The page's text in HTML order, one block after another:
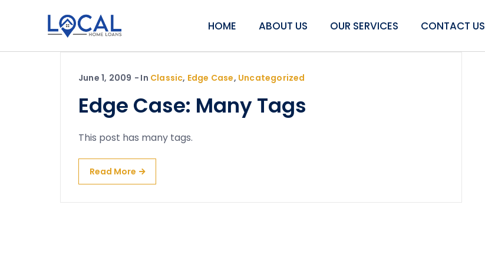
HOME ABOUT US OUR SERVICES CONTACT US
June 1, 2009 In Classic, Edge Case, Uncategorized
Edge Case: Many Tags
This post has many tags.
Read More